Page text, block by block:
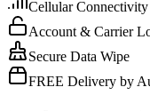
Cellular Connectivity
Account & Carrier
Secure Data Wipe
FREE Delivery by